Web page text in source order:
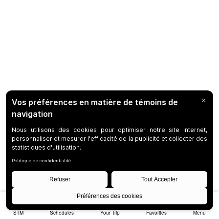
STM Schedules Your Trip Favorites Menu